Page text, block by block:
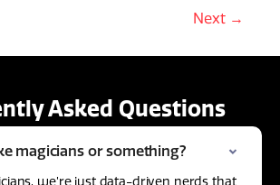
Next →
Asked Questions
magicians or something?
we’re just data-driven nerds that